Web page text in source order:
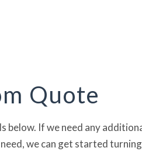
Quote
below. If we need any
we can get started